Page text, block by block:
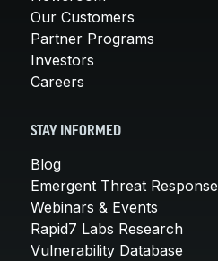
Our Customers
Partner Programs
Investors
Careers
STAY INFORMED
Blog
Emergent Threat Response
Webinars & Events
Rapid7 Labs Research
Vulnerability Database